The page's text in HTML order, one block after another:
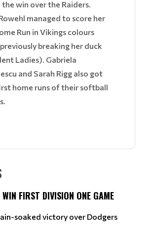
the win over the Raiders.
managed to score her
Run in Vikings colours
breaking her duck
Ladies). Gabriela
and Sarah Rigg also got
home runs of their softball
FIRST DIVISION ONE GAME
soaked victory over Dodgers